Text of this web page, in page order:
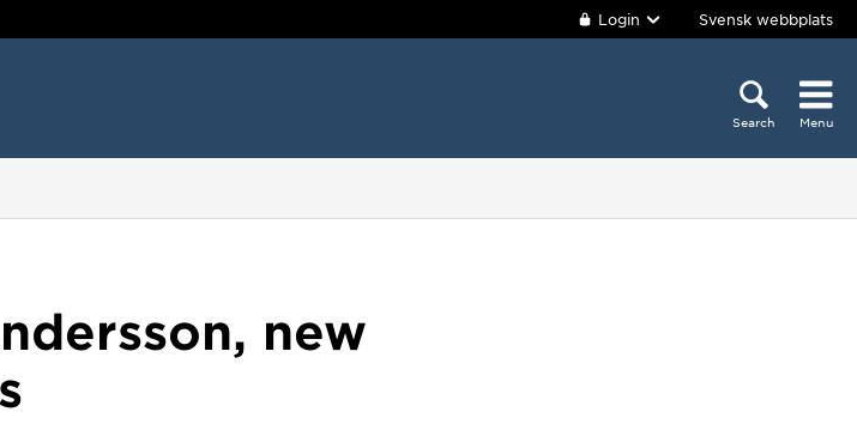
Login Svensk webbplats
Search Menu
new